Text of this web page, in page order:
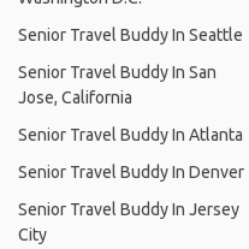
Senior Travel Buddy In Seattle
Senior Travel Buddy In San
Jose, California
Senior Travel Buddy In Atlanta
Senior Travel Buddy In Denver
Senior Travel Buddy In Jersey
City